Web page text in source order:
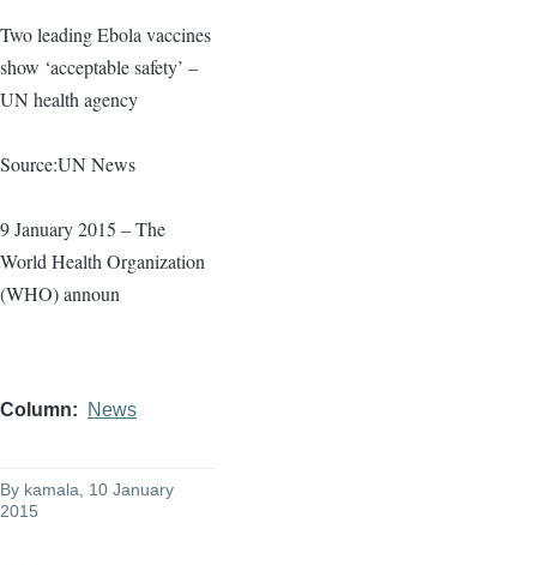
Two leading Ebola vaccines
show ‘acceptable safety’ –
UN health agency
Source:UN News
9 January 2015 – The
World Health Organization
(WHO) announ
Column News
By kamala , 10 January
2015